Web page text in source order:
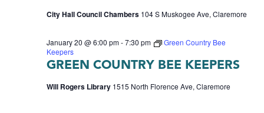
2026City Hall Council Chambers 104 S Muskogee Ave, Claremore
GREEN COUNTRY BEE KEEPERS
January 20 @ 6:00 pm-7:30 pm
Green Country Bee
Keepers
Will Rogers Library 1515 North Florence Ave, Claremore